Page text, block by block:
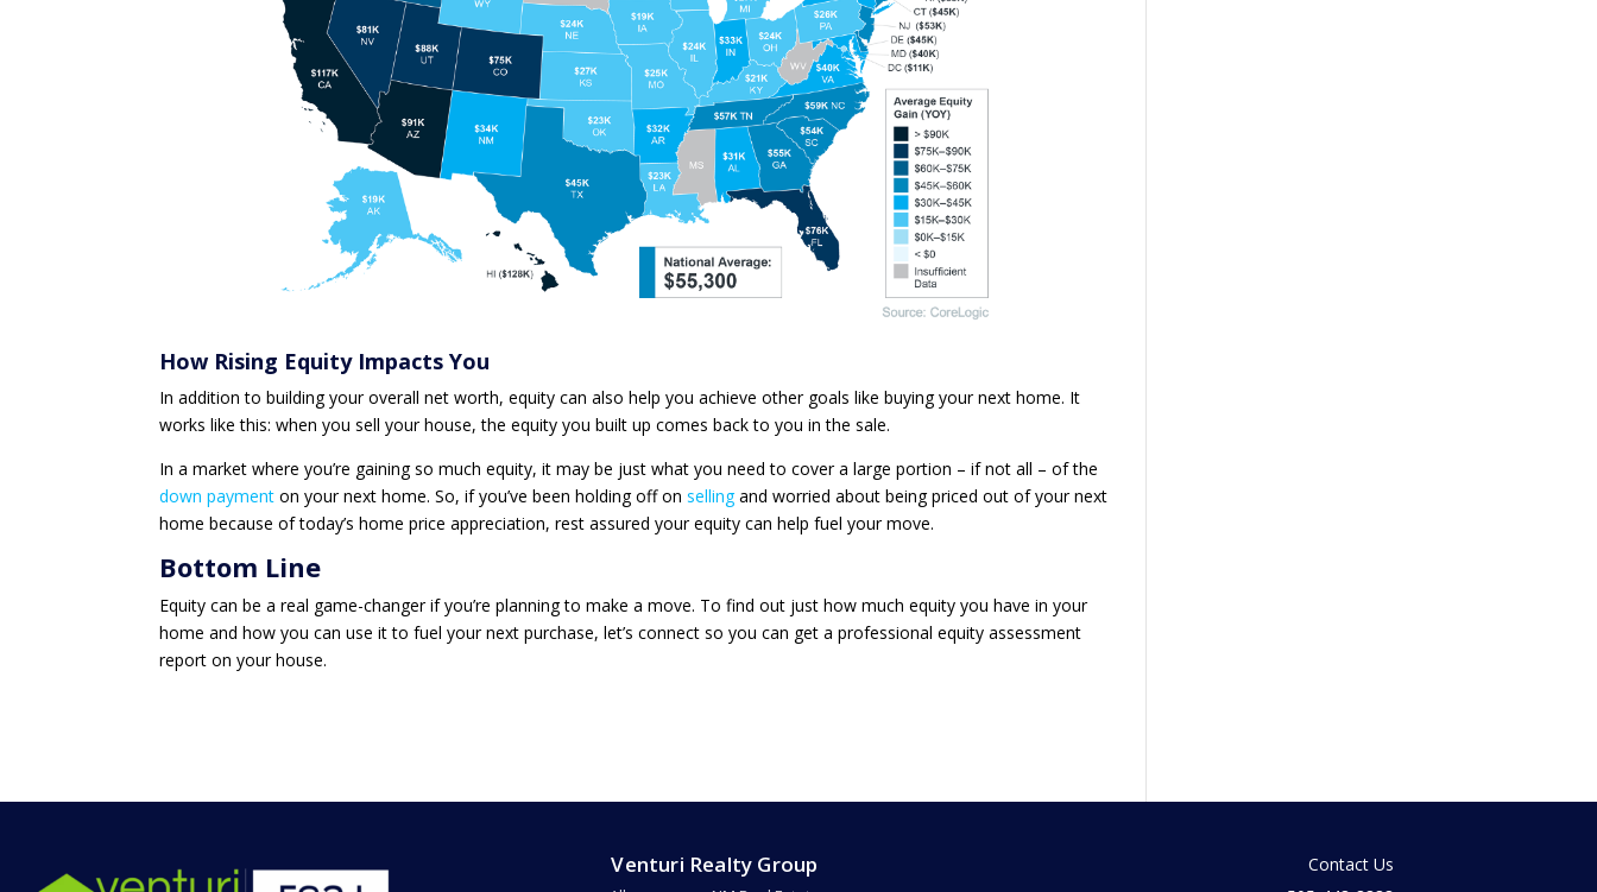
How Rising Equity Impacts You
In addition to building your overall net worth, equity can also help you achieve other goals like buying your next home. It
works like this: when you sell your house, the equity you built up comes back to you in the sale.
In a market where you’re gaining so much equity, it may be just what you need to cover a large portion – if not all – of the
down payment on your next home. So, if you’ve been holding off onsellingand worried about being priced out of your next
home because of today’s home price appreciation, rest assured your equity can help fuel your move.
Bottom Line
Equity can be a real game-changer if you’re planning to make a move. To find out just how much equity you have in your
home and how you can use it to fuel your next purchase, let’s connect so you can get a professional equity assessment
report on your house.
Venturi Realty Group
Contact Us